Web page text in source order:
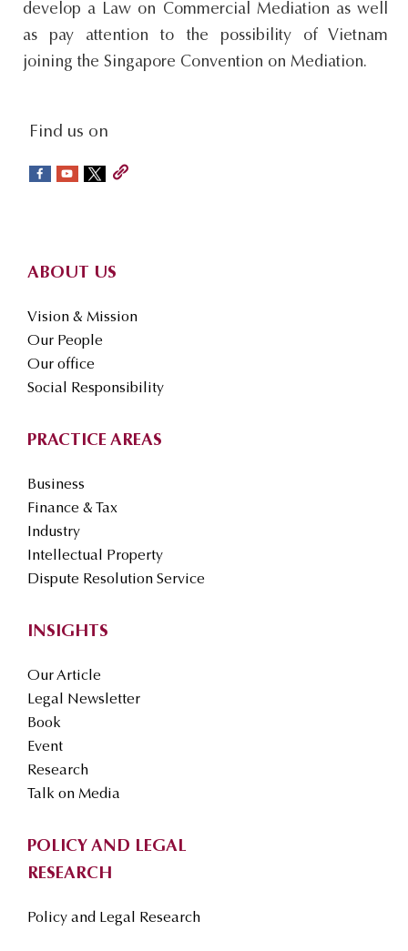
develop a Law on Commercial Mediation as well
as pay attention to the possibility of Vietnam
joining the Singapore Convention on Mediation.
social-
sidebar
Find us on
ABOUT US
Vision & Mission
Our People
Our office
Social Responsibility
PRACTICE AREAS
Business
Finance & Tax
Industry
Intellectual Property
Dispute Resolution Service
INSIGHTS
Our Article
Legal Newsletter
Book
Event
Research
Talk on Media
POLICY AND LEGAL
RESEARCH
Policy and Legal Research